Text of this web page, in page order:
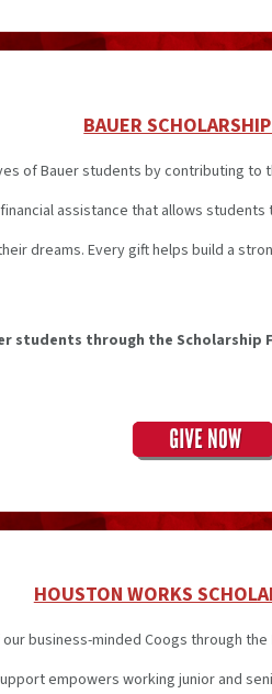
BAUER
of Bauer students by contributing to
assistance that allows
dreams. Every gift helps build a
students through the Scholarship
HOUSTON WORKS
business-minded Coogs through the
empowers working junior and